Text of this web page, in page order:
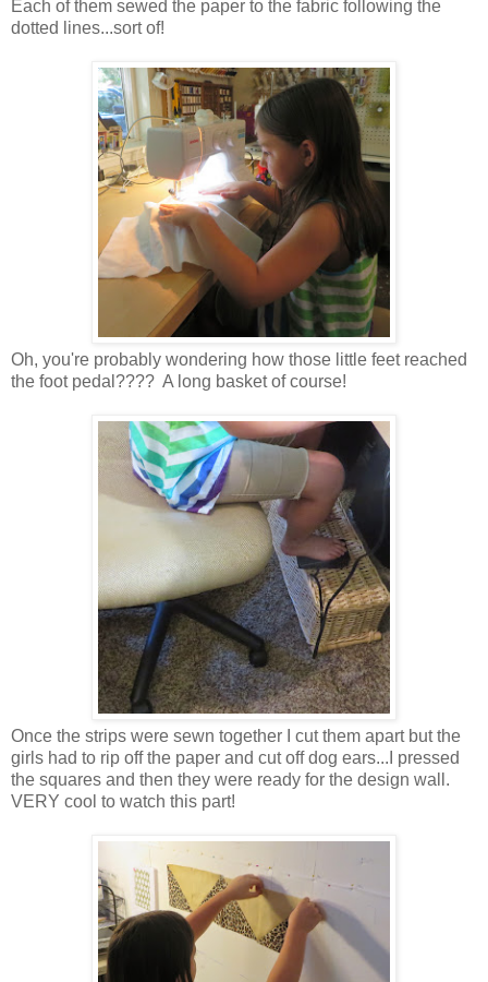
Each of them sewed the paper to the fabric following the
dotted lines...sort of!
Oh, you're probably wondering how those little feet reached
the foot pedal???? A long basket of course!
Once the strips were sewn together I cut them apart but the
girls had to rip off the paper and cut off dog ears...I pressed
the squares and then they were ready for the design wall.
VERY cool to watch this part!